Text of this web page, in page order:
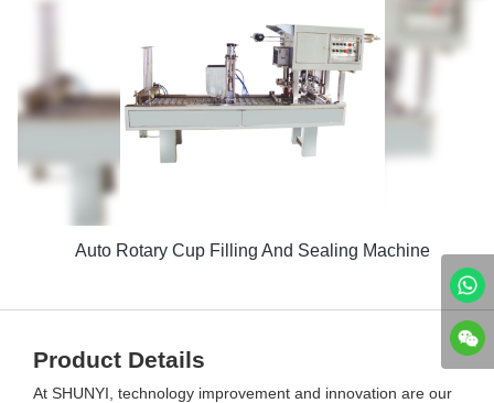
Auto Rotary Cup Filling And Sealing Machine
Product Details
At SHUNYI, technology improvement and innovation are our